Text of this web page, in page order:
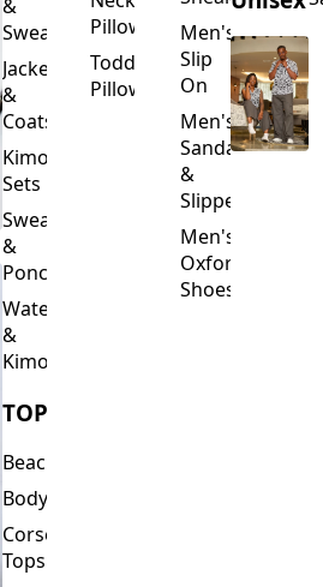
&
Sweatshirts
Jackets
&
Coats
Kimono
Sets
Sweaters
&
Ponchos
Waterfalls
&
Kimonos
TOPS
Beachwear
Bodysuits
Corset
Tops
Pillows
Toddler
Pillows
Men's
Slip
On
Men's
Sandals
&
Slippers
Men's
Oxford
Shoes